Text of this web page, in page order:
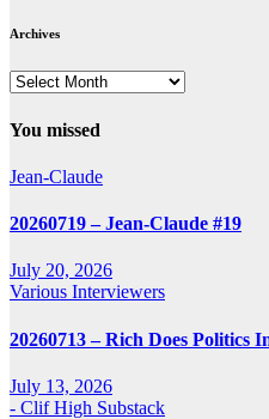
Archives
Archives
You missed
Jean-Claude
20260719 – Jean-Claude #19
July 20, 2026
Various Interviewers
20260713 – Rich Does Politics
July 13, 2026
- Clif High Substack